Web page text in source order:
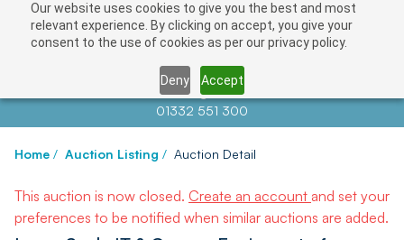
Our website uses cookies to give you the best and most
relevant experience. By clicking on accept, you give your
consent to the use of cookies as per our privacy policy.
Deny Accept
Contact us atinfo@auctionnews.com
01332 551 300
Home / Auction Listing / Auction Detail
This auction is now closed. Create an account and set your
preferences to be notified when similar auctions are added.